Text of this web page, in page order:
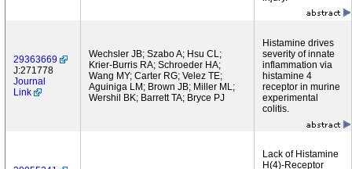
29363669
J:271778
Journal
Link
Wechsler JB; Szabo A; Hsu CL;
Krier-Burris RA; Schroeder HA;
Wang MY; Carter RG; Velez TE;
Aguiniga LM; Brown JB; Miller ML;
Wershil BK; Barrett TA; Bryce PJ
Histamine drives
severity of innate
inflammation via
histamine 4
receptor in murine
experimental
colitis.
Lack of Histamine
H(4)-Receptor